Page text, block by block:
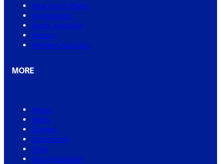
New South Wales
Queensland
South Australia
Victoria
Western Australia
MORE
About
News
Careers
Community
Shop
Grout Visualiser